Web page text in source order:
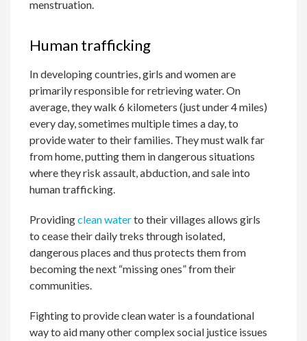
menstruation.
Human trafficking
In developing countries, girls and women are
primarily responsible for retrieving water. On
average, they walk 6 kilometers (just under 4 miles)
every day, sometimes multiple times a day, to
provide water to their families. They must walk far
from home, putting them in dangerous situations
where they risk assault, abduction, and sale into
human trafficking.
Providingclean waterto their villages allows girls
to cease their daily treks through isolated,
dangerous places and thus protects them from
becoming the next “missing ones” from their
communities.
Fighting to provide clean water is a foundational
way to aid many other complex social justice issues